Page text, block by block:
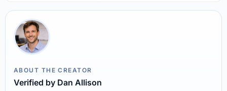
ABOUT THE CREATOR
Verified by Dan Allison